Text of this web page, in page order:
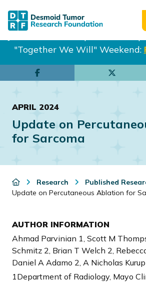
"Together We Will" Weekend:
content
APRIL 2024
Update on
for Sarcoma
Research
Published
Update on Percutaneous Ablation for
AUTHOR INFORMATION
Ahmad Parvinian 1, Scott M
Schmitz 2, Brian T Welch 2,
Daniel A Adamo 2, A Nicholas
1Department of Radiology, Mayo